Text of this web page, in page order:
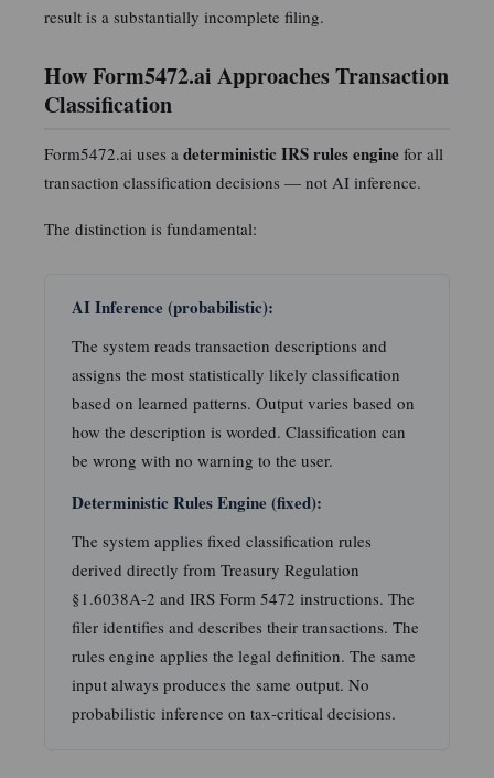
result is a substantially incomplete filing.
How Form5472.ai Approaches Transaction
Classification
Form5472.ai uses a deterministic IRS rules engine for all
transaction classification decisions — not AI inference.
The distinction is fundamental:
AI Inference (probabilistic):
The system reads transaction descriptions and
assigns the most statistically likely classification
based on learned patterns. Output varies based on
how the description is worded. Classification can
be wrong with no warning to the user.
Deterministic Rules Engine (fixed):
The system applies fixed classification rules
derived directly from Treasury Regulation
§1.6038A-2 and IRS Form 5472 instructions. The
filer identifies and describes their transactions. The
rules engine applies the legal definition. The same
input always produces the same output. No
probabilistic inference on tax-critical decisions.